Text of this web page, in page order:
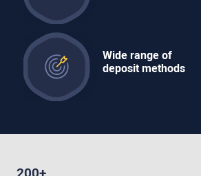
Wide range of
deposit methods